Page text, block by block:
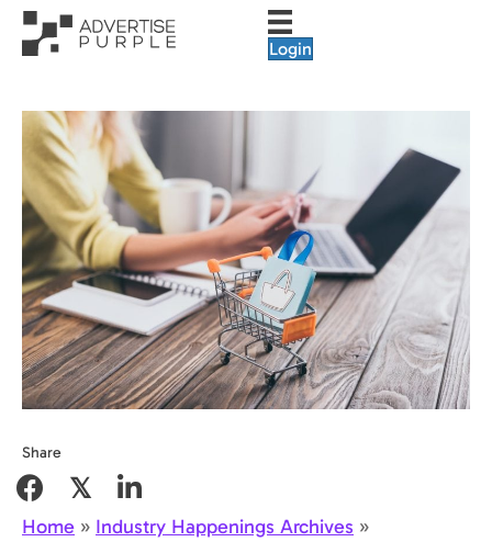
Login
Share
𝕏
Home » Industry Happenings Archives »